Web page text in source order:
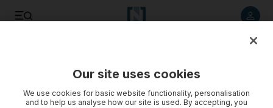
Our site uses cookies
We use cookies for basic website functionality, personalisation
and to help us analyse how our site is used. By accepting, you